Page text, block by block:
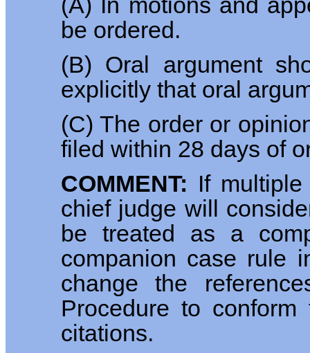
be ordered.
(B) Oral argument
explicitly that oral
(C) The order or
filed within 28 days of
COMMENT: If
chief judge will
be treated as a
companion case rule
change the
Procedure to
citations.